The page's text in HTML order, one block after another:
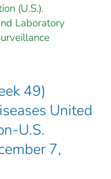
(U.S.).
Laboratory
49)
United
U.S.
7,